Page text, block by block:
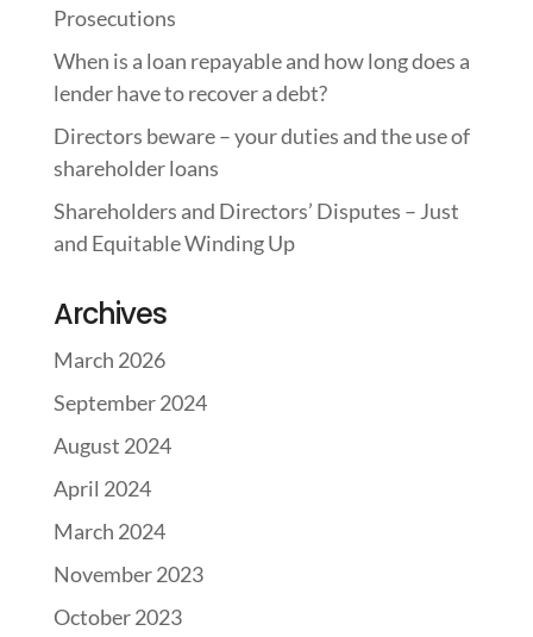
Prosecutions
When is a loan repayable and how long does a
lender have to recover a debt?
Directors beware – your duties and the use of
shareholder loans
Shareholders and Directors’ Disputes – Just
and Equitable Winding Up
Archives
March 2026
September 2024
August 2024
April 2024
March 2024
November 2023
October 2023